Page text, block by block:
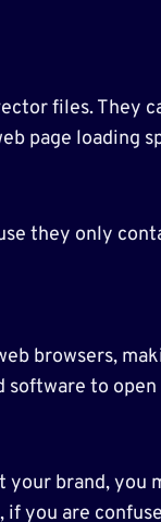
files. They
page loading
they only
browsers,
to
brand,
are